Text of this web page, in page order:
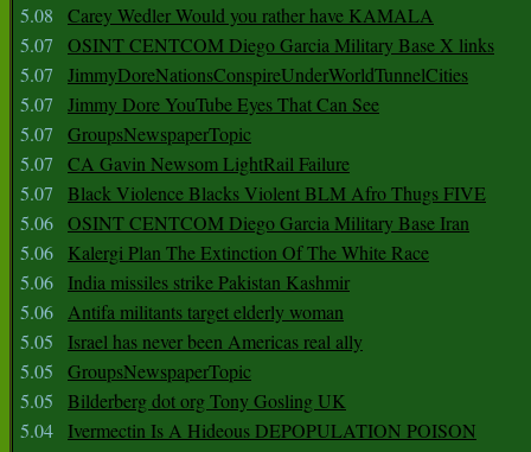
5.08
Carey Wedler Would you rather have KAMALA
5.07
OSINT CENTCOM Diego Garcia Military Base X links
5.07
JimmyDoreNationsConspireUnderWorldTunnelCities
5.07
Jimmy Dore YouTube Eyes That Can See
5.07
GroupsNewspaperTopic
5.07
CA Gavin Newsom LightRail Failure
5.07
Black Violence Blacks Violent BLM Afro Thugs FIVE
5.06 OSINT CENTCOM Diego Garcia Military Base Iran
5.06
Kalergi Plan The Extinction Of The White Race
5.06
India missiles strike Pakistan Kashmir
5.06 Antifa militants target elderly woman
5.05
Israel has never been Americas real ally
5.05
GroupsNewspaperTopic
5.05
Bilderberg dot org Tony Gosling UK
5.04
Ivermectin Is A Hideous DEPOPULATION POISON